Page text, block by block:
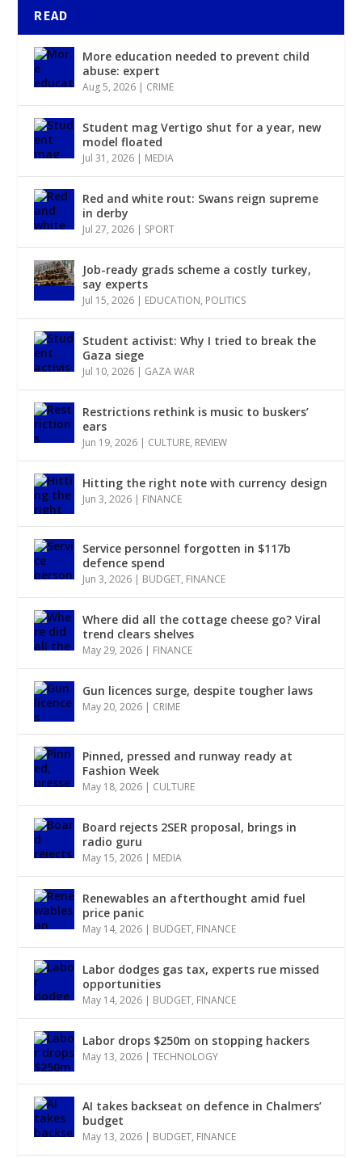
READ
More education needed to prevent child
abuse: expert
Aug 5, 2026 | CRIME
Student mag Vertigo shut for a year, new
model floated
Jul 31, 2026 | MEDIA
Red and white rout: Swans reign supreme
in derby
Jul 27, 2026 | SPORT
Job-ready grads scheme a costly turkey,
say experts
Jul 15, 2026 | EDUCATION, POLITICS
Student activist: Why I tried to break the
Gaza siege
Jul 10, 2026 | GAZA WAR
Restrictions rethink is music to buskers’
ears
Jun 19, 2026 | CULTURE, REVIEW
Hitting the right note with currency design
Jun 3, 2026 | FINANCE
Service personnel forgotten in $117b
defence spend
Jun 3, 2026 | BUDGET, FINANCE
Where did all the cottage cheese go? Viral
trend clears shelves
May 29, 2026 | FINANCE
Gun licences surge, despite tougher laws
May 20, 2026 | CRIME
Pinned, pressed and runway ready at
Fashion Week
May 18, 2026 | CULTURE
Board rejects 2SER proposal, brings in
radio guru
May 15, 2026 | MEDIA
Renewables an afterthought amid fuel
price panic
May 14, 2026 | BUDGET, FINANCE
Labor dodges gas tax, experts rue missed
opportunities
May 14, 2026 | BUDGET, FINANCE
Labor drops $250m on stopping hackers
May 13, 2026 |TECHNOLOGY
AI takes backseat on defence in Chalmers’
budget
May 13, 2026 | BUDGET, FINANCE